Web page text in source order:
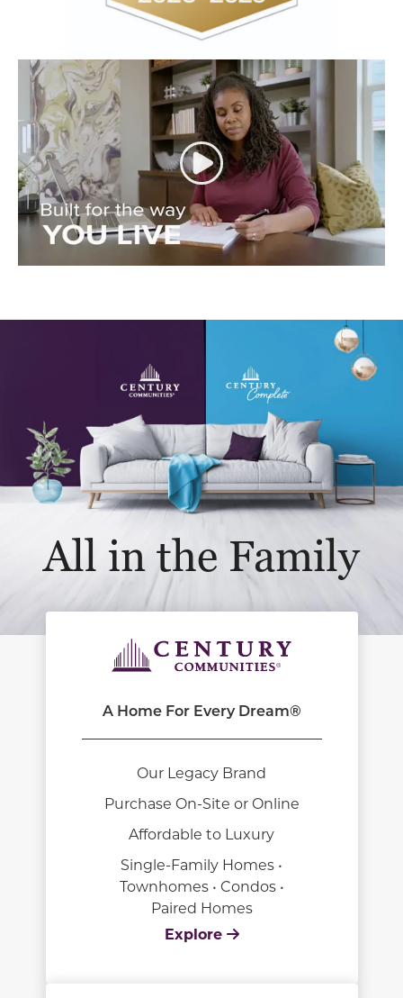
All in the Family
A Home For Every Dream®
Our Legacy Brand
Purchase On-Site or Online
Affordable to Luxury
Single-Family Homes •
Townhomes • Condos •
Paired Homes
Explore